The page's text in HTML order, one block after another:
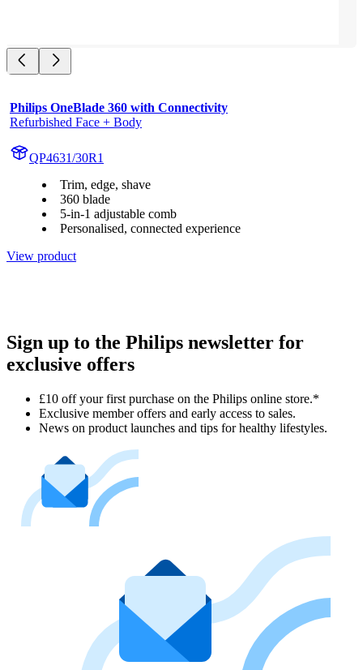
Philips OneBlade 360 with Connectivity
Refurbished Face + Body
QP4631/30R1
Trim, edge, shave
360 blade
5-in-1 adjustable comb
Personalised, connected experience
View product
Sign up to the Philips newsletter for
exclusive offers
£10 off your first purchase on the Philips online store.*
Exclusive member offers and early access to sales.
News on product launches and tips for healthy lifestyles.